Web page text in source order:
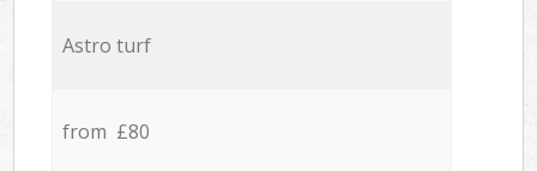
Astro turf
from £80